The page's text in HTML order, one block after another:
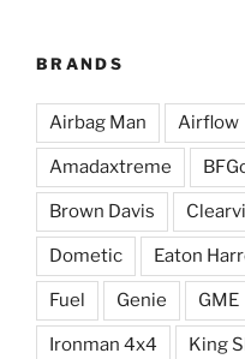
BRANDS
Airbag Man Airflow
Amadaxtreme
Brown Davis
Dometic Eaton
Fuel Genie GME
Ironman 4x4 King